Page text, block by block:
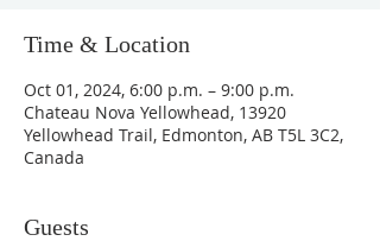
Time & Location
Oct 01, 2024, 6:00 p.m. – 9:00 p.m.
Chateau Nova Yellowhead, 13920
Yellowhead Trail, Edmonton, AB T5L 3C2,
Canada
Guests